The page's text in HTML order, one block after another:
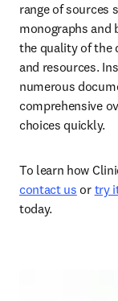
range of sources
monographs and
the quality of the
and resources.
numerous
comprehensive
choices quickly.
contact us or try
today.